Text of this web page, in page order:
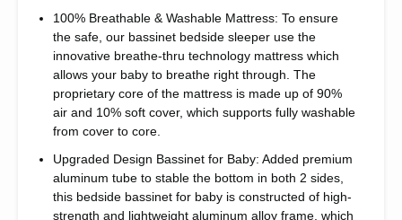
100% Breathable & Washable Mattress: To ensure
the safe, our bassinet bedside sleeper use the
innovative breathe-thru technology mattress which
allows your baby to breathe right through. The
proprietary core of the mattress is made up of 90%
air and 10% soft cover, which supports fully washable
from cover to core.
Upgraded Design Bassinet for Baby: Added premium
aluminum tube to stable the bottom in both 2 sides,
this bedside bassinet for baby is constructed of high-
strength and lightweight aluminum alloy frame, which